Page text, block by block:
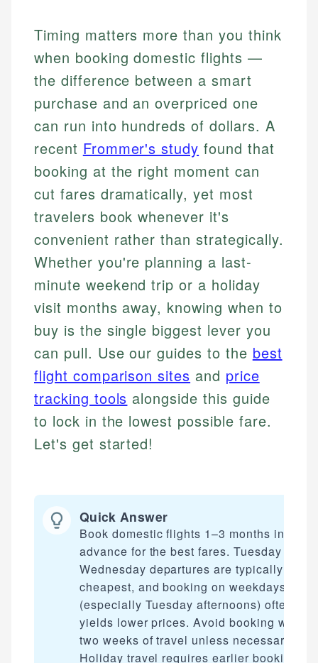
Timing matters more than you think
when booking domestic flights —
the difference between a smart
purchase and an overpriced one
can run into hundreds of dollars. A
recent Frommer's study found that
booking at the right moment can
cut fares dramatically, yet most
travelers book whenever it's
convenient rather than strategically.
Whether you're planning a last-
minute weekend trip or a holiday
visit months away, knowing when to
buy is the single biggest lever you
can pull. Use our guides to the best
flight comparison sites and price
tracking tools alongside this guide
to lock in the lowest possible fare.
Let's get started!
Quick Answer
Book domestic flights 1–3 months in
advance for the best fares. Tuesday and
Wednesday departures are typically
cheapest, and booking on weekdays
(especially Tuesday afternoons) often
yields lower prices. Avoid booking within
two weeks of travel unless necessary.
Holiday travel requires earlier booking —